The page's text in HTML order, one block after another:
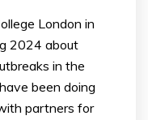
London in
2024 about
in the
been doing
partners for